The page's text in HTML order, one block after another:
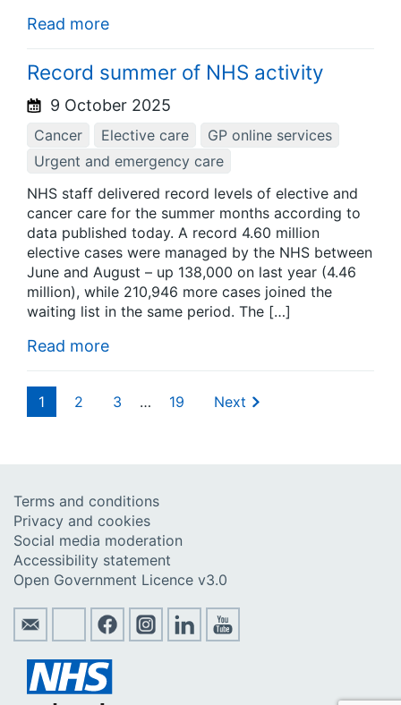
Read more
Record summer of NHS activity
9 October 2025
Cancer Elective care
GP online services
Urgent and emergency care
NHS staff delivered record levels of elective and
cancer care for the summer months according to
data published today. A record 4.60 million
elective cases were managed by the NHS between
June and August – up 138,000 on last year (4.46
million), while 210,946 more cases joined the
waiting list in the same period. The […]
Read more
1 2 3 … 19 Next
Terms and conditions
Privacy and cookies
Social media moderation
Accessibility statement
Open Government Licence v3.0